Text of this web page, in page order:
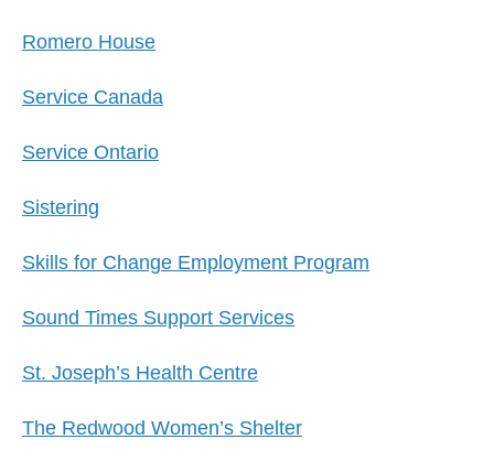
Romero House
Service Canada
Service Ontario
Sistering
Skills for Change Employment Program
Sound Times Support Services
St. Joseph’s Health Centre
The Redwood Women’s Shelter